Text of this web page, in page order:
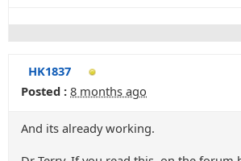
HK1837
Posted : 8 months ago
And its already working.